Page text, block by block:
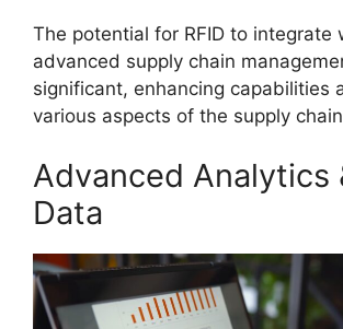
The potential for RFID to integrate
advanced supply chain
significant, enhancing capabilities
various aspects of the supply
Advanced Analytics
Data